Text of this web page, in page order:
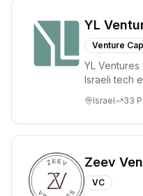
and
YL
Venture
YL
Israeli tech
Israel 33
Zeev
VC